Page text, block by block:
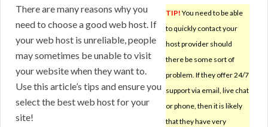
TIP! You need to be able
to quickly contact your
host provider should
there be some sort of
problem. If they offer 24/7
support via email, live chat
or phone, then it is likely
that they have very
There are many reasons why you
need to choose a good web host. If
your web host is unreliable, people
may sometimes be unable to visit
your website when they want to.
Use this article’s tips and ensure you
select the best web host for your
site!